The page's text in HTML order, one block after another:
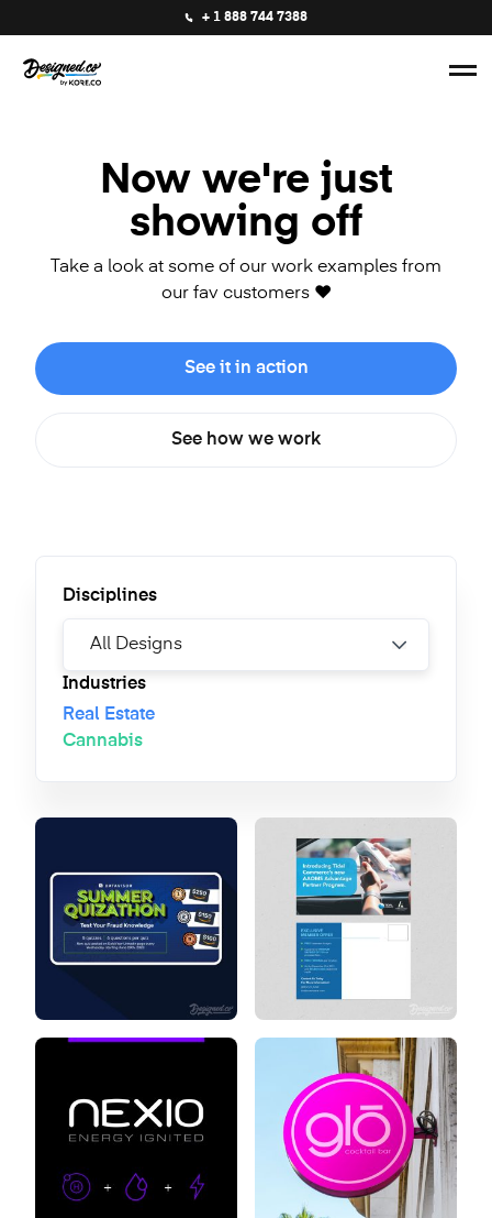
+ 1 888 744 7388
Now we're just
showing off
Take a look at some of our work examples from
our fav customers ❤️
See it in action
See how we work
Disciplines
Industries
Real Estate
Cannabis